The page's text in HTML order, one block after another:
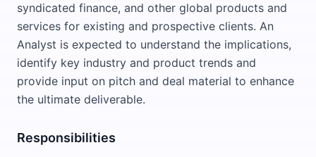
syndicated finance, and other global products and
services for existing and prospective clients. An
Analyst is expected to understand the implications,
identify key industry and product trends and
provide input on pitch and deal material to enhance
the ultimate deliverable.
Responsibilities